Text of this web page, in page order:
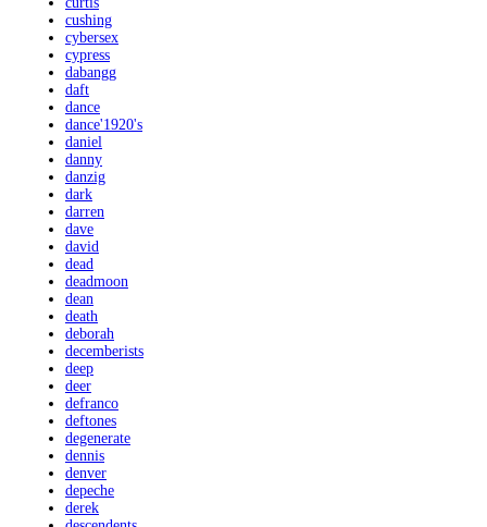
cushing
cybersex
cypress
dabangg
daft
dance
dance'1920's
daniel
danny
danzig
dark
darren
dave
david
dead
deadmoon
dean
death
deborah
decemberists
deep
deer
defranco
deftones
degenerate
dennis
denver
depeche
derek